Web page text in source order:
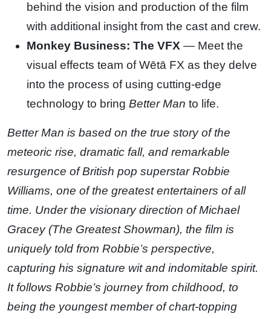
behind the vision and production of the film
with additional insight from the cast and crew.
Monkey Business: The VFX — Meet the
visual effects team of Wētā FX as they delve
into the process of using cutting-edge
technology to bring Better Man to life.
Better Man is based on the true story of the
meteoric rise, dramatic fall, and remarkable
resurgence of British pop superstar Robbie
Williams, one of the greatest entertainers of all
time. Under the visionary direction of Michael
Gracey (The Greatest Showman), the film is
uniquely told from Robbie’s perspective,
capturing his signature wit and indomitable spirit.
It follows Robbie’s journey from childhood, to
being the youngest member of chart-topping